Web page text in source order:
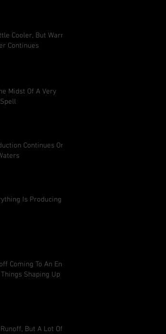
Cooler, But Warm
Continues
Midst Of A Very
Continues On
Is Producing
Coming To An End
Shaping Up
But A Lot Of